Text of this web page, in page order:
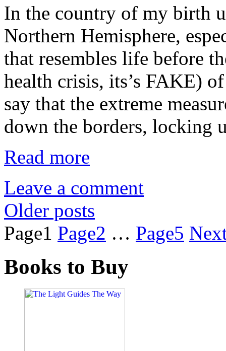
In the country of my birth
Northern Hemisphere,
that resembles life before
health crisis, its’s FAKE)
say that the extreme
down the borders, locking
Read more
Leave a comment
Older posts
Page1 Page2 … Page5
Books to Buy